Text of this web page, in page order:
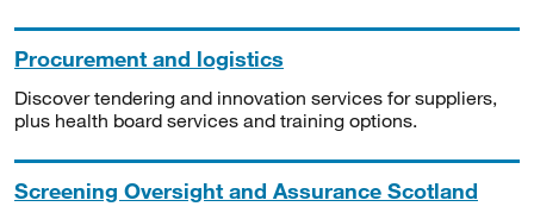
Procurement and logistics
Discover tendering and innovation services for suppliers,
plus health board services and training options.
Screening Oversight and Assurance Scotland